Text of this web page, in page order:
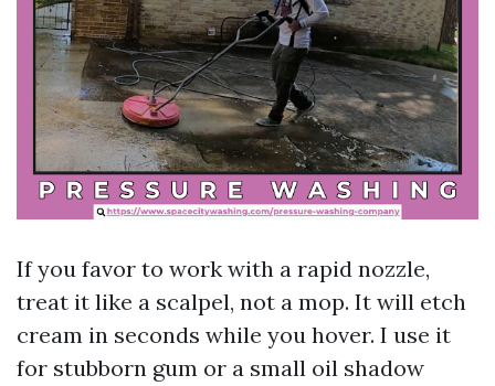
If you favor to work with a rapid nozzle,
treat it like a scalpel, not a mop. It will etch
cream in seconds while you hover. I use it
for stubborn gum or a small oil shadow